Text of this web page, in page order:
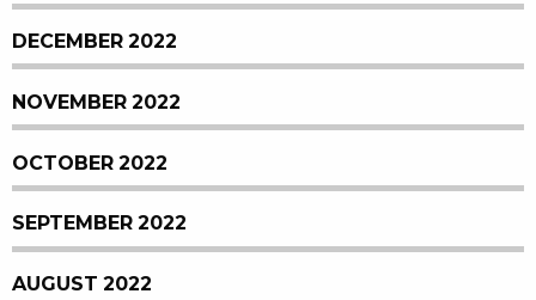
DECEMBER 2022
NOVEMBER 2022
OCTOBER 2022
SEPTEMBER 2022
AUGUST 2022